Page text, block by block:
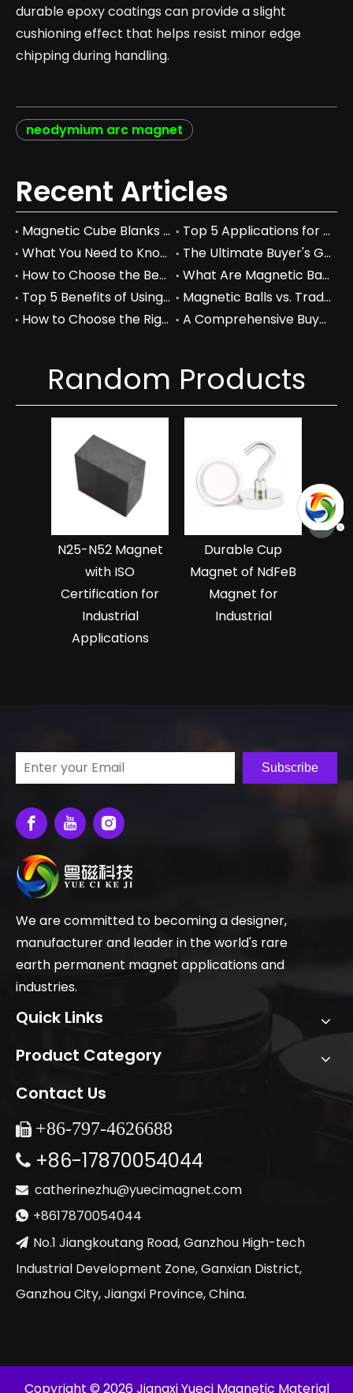
durable epoxy coatings can provide a slight
cushioning effect that helps resist minor edge
chipping during handling.
neodymium arc magnet
Recent Articles
Magnetic Cube Blanks vs Regular Blocks: Which is Better for You?
Top 5 Applications for Magnetic Cube Blanks in Industry
What You Need to Know About Magnetic Cube Blanks and Their Benefits
The Ultimate Buyer's Guide to Magnetic Cube Blanks: Prices & Specs
How to Choose the Best Magnetic Cube Blanks for Your Projects
What Are Magnetic Balls Used For in Industrial Applications?
Top 5 Benefits of Using Magnetic Balls in Your Workspace
Magnetic Balls vs. Traditional Fidget Toys: A Comprehensive Comparison
How to Choose the Right Magnetic Balls for Your Business Needs
A Comprehensive Buyer's Guide to Permanent Magnets for Industrial Use
Random Products
N25-N52 Magnet
with ISO
Certification for
Industrial
Applications
Durable Cup
Magnet of NdFeB
Magnet for
Industrial
>
Subscribe
We are committed to becoming a designer,
manufacturer and leader in the world's rare
earth permanent magnet applications and
industries.
Quick Links
Product Category
Contact Us
 +86-797-4626688
 +86-17870054044
 catherinezhu@yuecimagnet.com
 +8617870054044
 No.1 Jiangkoutang Road, Ganzhou High-tech
Industrial Development Zone, Ganxian District,
Ganzhou City, Jiangxi Province, China.
​Copyright © 2026Jiangxi Yueci Magnetic Material